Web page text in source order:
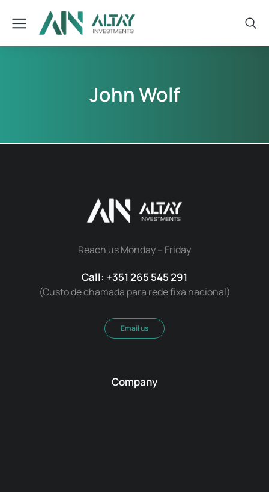
John Wolf
Reach us Monday – Friday
Call: +351 265 545 291
(Custo de chamada para rede fixa nacional)
Email us
Company